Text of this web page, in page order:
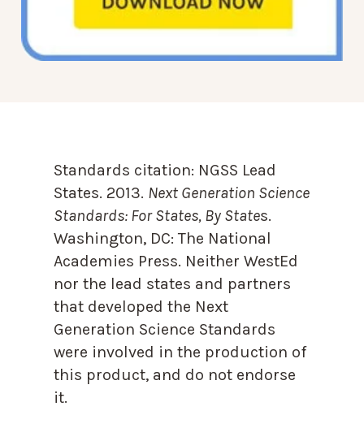
Standards citation: NGSS Lead
States. 2013. Next Generation Science
Standards: For States, By States.
Washington, DC: The National
Academies Press. Neither WestEd
nor the lead states and partners
that developed the Next
Generation Science Standards
were involved in the production of
this product, and do not endorse
it.